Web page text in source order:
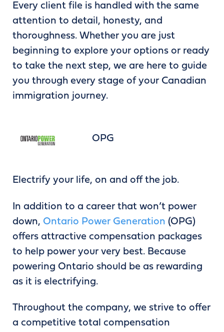
Every client file is handled with the same
attention to detail, honesty, and
thoroughness. Whether you are just
beginning to explore your options or ready
to take the next step, we are here to guide
you through every stage of your Canadian
immigration journey.
OPG
Electrify your life, on and off the job.
In addition to a career that won’t power
down, Ontario Power Generation (OPG)
offers attractive compensation packages
to help power your very best. Because
powering Ontario should be as rewarding
as it is electrifying.
Throughout the company, we strive to offer
a competitive total compensation